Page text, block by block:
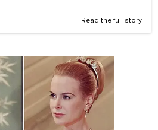
Read the full story